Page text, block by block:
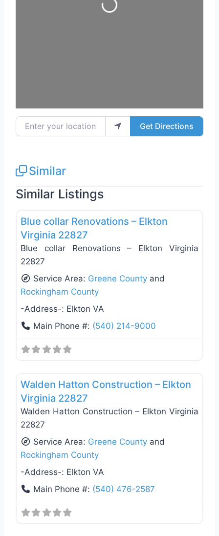
Loading...
Enter your location Get Directions
Similar
Similar Listings
General Contractors
Blue collar Renovations – Elkton
Virginia 22827
Blue collar Renovations – Elkton Virginia
22827
Service Area: Greene County and
Rockingham County
-Address-: Elkton VA
Main Phone #: (540) 214-9000
Walden Hatton Construction – Elkton
Virginia 22827
Walden Hatton Construction – Elkton Virginia
22827
Service Area: Greene County and
Rockingham County
-Address-: Elkton VA
Main Phone #: (540) 476-2587